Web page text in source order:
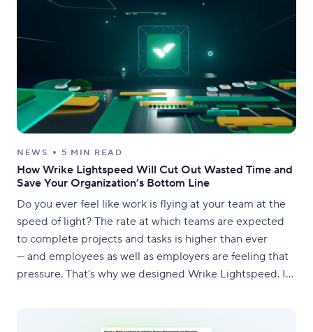
NEWS 5 MIN READ
How Wrike Lightspeed Will Cut Out Wasted Time and
Save Your Organization’s Bottom Line
Do you ever feel like work is flying at your team at the
speed of light? The rate at which teams are expected
to complete projects and tasks is higher than ever
— and employees as well as employers are feeling that
pressure. That’s why we designed Wrike Lightspeed. In